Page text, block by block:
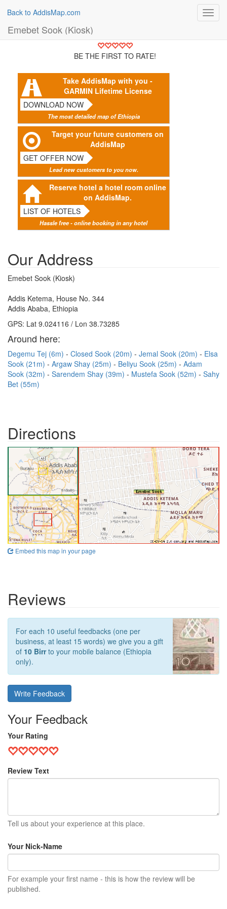
Back to AddisMap.com
Emebet Sook (Kiosk)
BE THE FIRST TO RATE!
Take AddisMap with you -
GARMIN Lifetime License
DOWNLOAD NOW
The most detailed map of Ethiopia
Target your future customers on
AddisMap
GET OFFER NOW
Lead new customers to you now.
Reserve hotel a hotel room online
on AddisMap.
LIST OF HOTELS
Hassle free - online booking in any hotel
Our Address
Emebet Sook (Kiosk)
Addis Ketema, House No. 344
Addis Ababa, Ethiopia
GPS: Lat 9.024116 / Lon 38.73285
Around here:
Degemu Tej (6m) Closed Sook (20m) Jemal Sook (20m)
Elsa
Sook (21m)
Argaw Shay (25m) Beliyu Sook (25m)
Adam
Sook (32m)
Sarendem Shay (39m) Mustefa Sook (52m)
Sahy
Bet (55m)
Directions
Embed this map in your page
Reviews
For each 10 useful feedbacks (one per
business, at least 15 words) we give you a gift
of 10 Birrto your mobile balance (Ethiopia
only).
Write Feedback
Your Feedback
Your Rating
Review Text
Tell us about your experience at this place.
Your Nick-Name
For example your first name - this is how the review will be
published.